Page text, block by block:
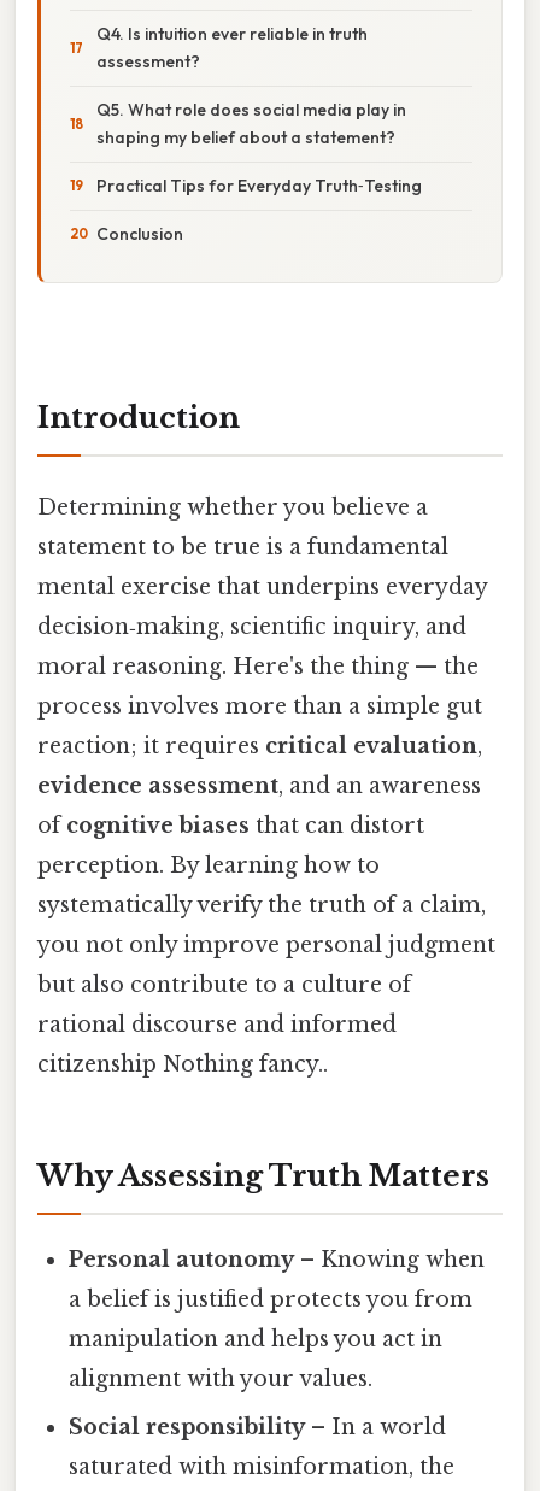
Q4. Is intuition ever reliable in truth
assessment?
Q5. What role does social media play in
shaping my belief about a statement?
Practical Tips for Everyday Truth‑Testing
Conclusion
Introduction
Determining whether you believe a
statement to be true is a fundamental
mental exercise that underpins everyday
decision‑making, scientific inquiry, and
moral reasoning. Here's the thing — the
process involves more than a simple gut
reaction; it requires critical evaluation,
evidence assessment, and an awareness
ofcognitive biases that can distort
perception. By learning how to
systematically verify the truth of a claim,
you not only improve personal judgment
but also contribute to a culture of
rational discourse and informed
citizenship Nothing fancy..
Why Assessing Truth Matters
Personal autonomy– Knowing when
a belief is justified protects you from
manipulation and helps you act in
alignment with your values.
Social responsibility– In a world
saturated with misinformation, the